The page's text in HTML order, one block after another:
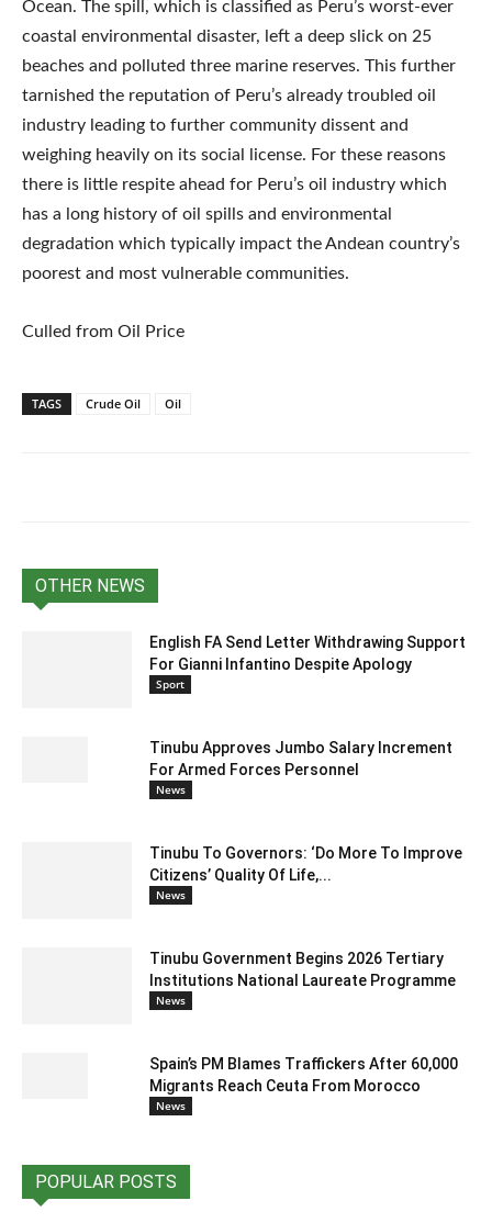
Ocean. The spill, which is classified as Peru’s worst-ever
coastal environmental disaster, left a deep slick on 25
beaches and polluted three marine reserves. This further
tarnished the reputation of Peru’s already troubled oil
industry leading to further community dissent and
weighing heavily on its social license. For these reasons
there is little respite ahead for Peru’s oil industry which
has a long history of oil spills and environmental
degradation which typically impact the Andean country’s
poorest and most vulnerable communities.
Culled from Oil Price
TAGS Crude Oil Oil
OTHER NEWS
English FA Send Letter Withdrawing Support
For Gianni Infantino Despite Apology
Sport
Tinubu Approves Jumbo Salary Increment
For Armed Forces Personnel
News
Tinubu To Governors: ‘Do More To Improve
Citizens’ Quality Of Life,...
News
Tinubu Government Begins 2026 Tertiary
Institutions National Laureate Programme
News
Spain’s PM Blames Traffickers After 60,000
Migrants Reach Ceuta From Morocco
News
POPULAR POSTS